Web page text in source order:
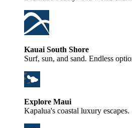
Kauai South Shore
Surf, sun, and sand. Endless
Explore Maui
Kapalua's coastal luxury escapes.